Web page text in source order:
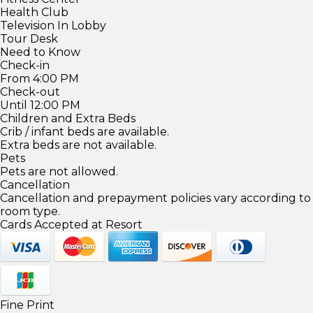
Health Club
Television In Lobby
Tour Desk
Need to Know
Check-in
From 4:00 PM
Check-out
Until 12:00 PM
Children and Extra Beds
Crib / infant beds are available.
Extra beds are not available.
Pets
Pets are not allowed.
Cancellation
Cancellation and prepayment policies vary according to
room type.
Cards Accepted at Resort
Fine Print